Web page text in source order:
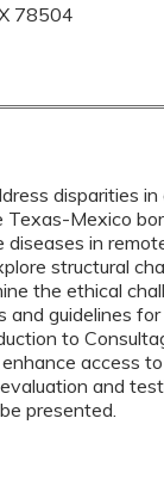
78504
disparities
Mexico
diseases in
structural
the ethical
and guidelines
to
access
and
presented.